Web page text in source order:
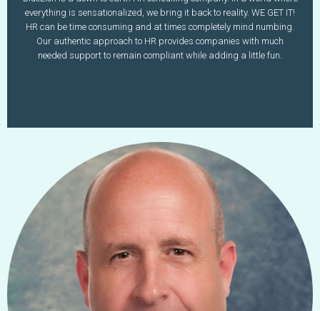
everything is sensationalized, we bring it back to reality. WE GET IT!
HR can be time consuming and at times completely mind numbing.
Our authentic approach to HR provides companies with much
needed support to remain compliant while adding a little fun.
amilioto@bluelionllc.com
www.bluelionllc.com
Learn More